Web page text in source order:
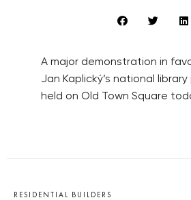
A major demonstration in
Jan Kaplický’s national
held on Old Town Square
RESIDENTIAL BUILDERS